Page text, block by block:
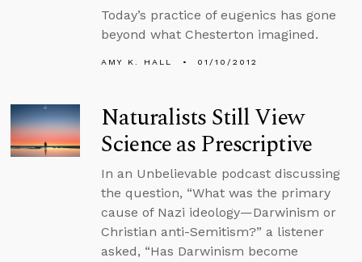
Today’s practice of eugenics has gone
beyond what Chesterton imagined.
AMY K. HALL 01/10/2012
Naturalists Still View
Science as Prescriptive
In an Unbelievable podcast discussing
the question, “What was the primary
cause of Nazi ideology—Darwinism or
Christian anti-Semitism?” a listener
asked, “Has Darwinism become